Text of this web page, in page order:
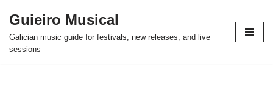
Skip
to
Guieiro Musical
Galician music guide for festivals, new releases, and live
sessions